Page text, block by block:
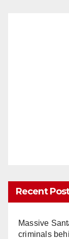
Recent
Massive
criminals